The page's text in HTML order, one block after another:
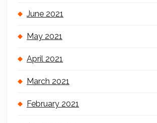
June 2021
May 2021
April 2021
March 2021
February 2021